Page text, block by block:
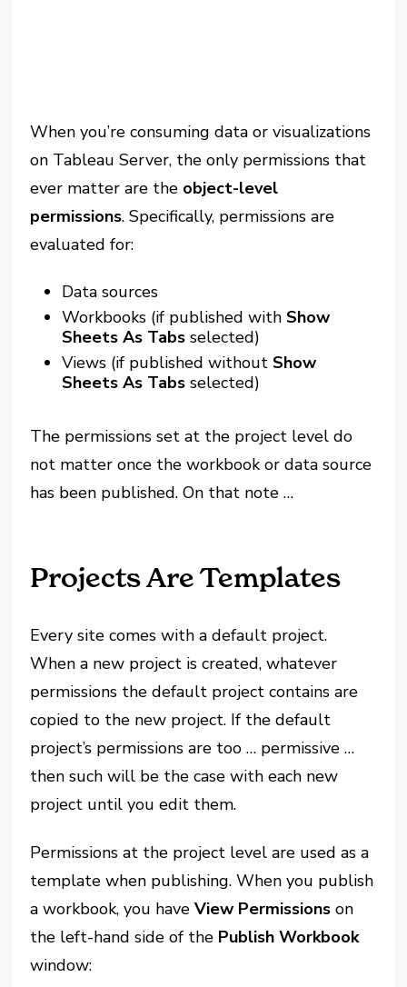
When you’re consuming data or visualizations
on Tableau Server, the only permissions that
ever matter are the object-level
permissions. Specifically, permissions are
evaluated for:
Data sources
Workbooks (if published withShow
Sheets As Tabs selected)
Views (if published withoutShow
Sheets As Tabs selected)
The permissions set at the project level do
not matter once the workbook or data source
has been published. On that note …
Projects Are Templates
Every site comes with a default project.
When a new project is created, whatever
permissions the default project contains are
copied to the new project. If the default
project’s permissions are too … permissive …
then such will be the case with each new
project until you edit them.
Permissions at the project level are used as a
template when publishing. When you publish
a workbook, you haveView Permissions on
the left-hand side of the Publish Workbook
window: